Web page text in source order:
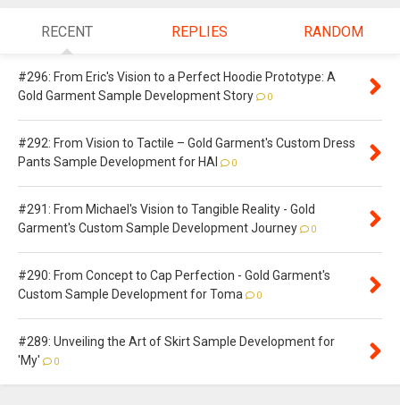
RECENT REPLIES RANDOM
#296: From Eric's Vision to a Perfect Hoodie Prototype: A
Gold Garment Sample Development Story
0
#292: From Vision to Tactile – Gold Garment's Custom Dress
Pants Sample Development for HAI
0
#291: From Michael's Vision to Tangible Reality - Gold
Garment's Custom Sample Development Journey
0
#290: From Concept to Cap Perfection - Gold Garment's
Custom Sample Development for Toma
0
#289: Unveiling the Art of Skirt Sample Development for
'My'
0